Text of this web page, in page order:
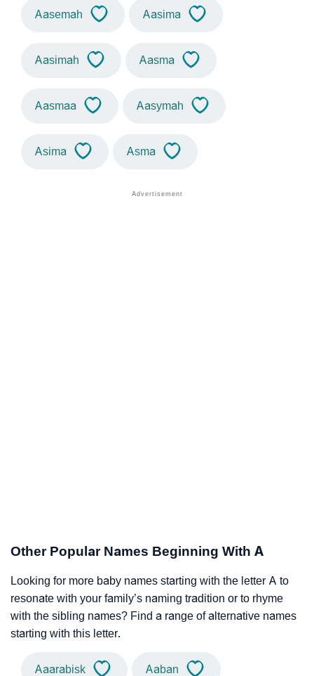
Aasemah Aasima
Aasimah Aasma
Aasmaa Aasymah
Asima Asma
Other Popular Names Beginning With A
Looking for more baby names starting with the letter A to
resonate with your family’s naming tradition or to rhyme
with the sibling names? Find a range of alternative names
starting with this letter.
Aaarabisk Aaban